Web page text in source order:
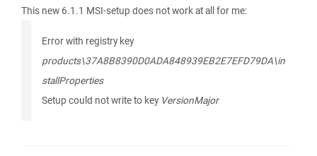
This new 6.1.1 MSI-setup does not work at all for me:
Error with registry key
products\37A8B8390D0ADA848939EB2E7EFD79DA\in
stallProperties
Setup could not write to key VersionMajor